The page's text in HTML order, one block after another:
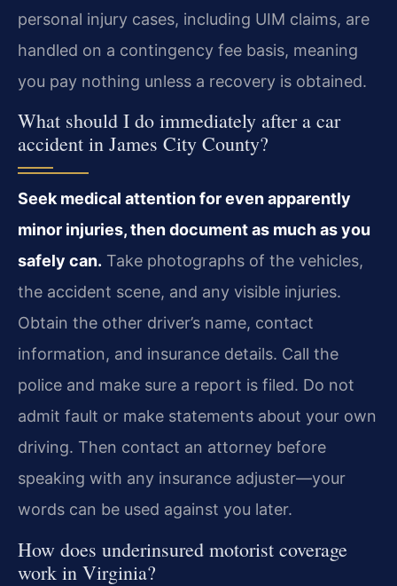
personal injury cases, including UIM claims, are
handled on a contingency fee basis, meaning
you pay nothing unless a recovery is obtained.
What should I do immediately after a car
accident in James City County?
Seek medical attention for even apparently
minor injuries, then document as much as you
safely can. Take photographs of the vehicles,
the accident scene, and any visible injuries.
Obtain the other driver’s name, contact
information, and insurance details. Call the
police and make sure a report is filed. Do not
admit fault or make statements about your own
driving. Then contact an attorney before
speaking with any insurance adjuster—your
words can be used against you later.
How does underinsured motorist coverage
work in Virginia?